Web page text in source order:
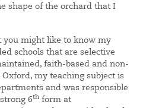
shape of the orchard that I
you might like to know my
schools that are selective
faith-based and non-
my teaching subject is
and was responsible
6th form at